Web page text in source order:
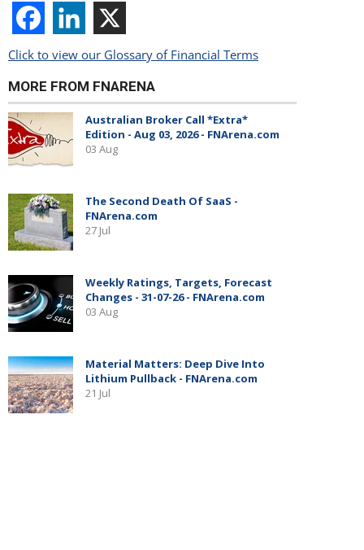
Click to view our Glossary of Financial Terms